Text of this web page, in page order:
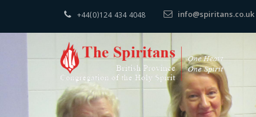
+44(0)124 434 4048 info@spiritans.co.uk